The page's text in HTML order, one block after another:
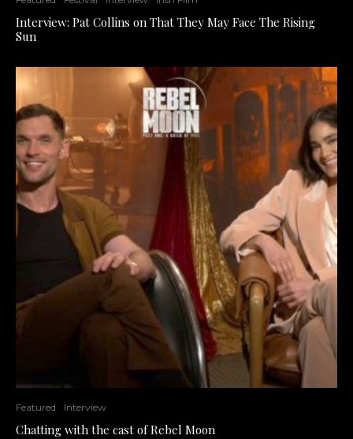
Interview: Pat Collins on That They May Face The Rising
Sun
Featured Interview
Chatting with the cast of Rebel Moon